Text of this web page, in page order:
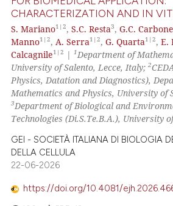
describing whether
mentions, or contrasts
claim, and a label
in which section the
was made.
19
3
20
0
Citing Publications
Supporting
Mentioning
Contrasting
how this article has been
atscite.ai
been cited by providing the
CHARACTERIZATION AND IN
S. Mariano1|2,S.C. Resta3,G.C. Carbone
Manno1|2, A. Serra1|2,G. Quarta1|2,E.
Calcagnile1|2 |1 Department of
University of Salento, Lecce, Italy;2
Physics, Datation and Diagnostics),
Mathematics and Physics, University of
3Department of Biological and
Technologies (Di.S.Te.B.A.), University
GEI - SOCIETÀ ITALIANA DI BIOLOGIA
DELLA CELLULA
22-06-2026
https://doi.org/10.4081/